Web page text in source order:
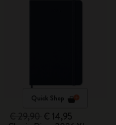
Quick Shop
€ 14,95